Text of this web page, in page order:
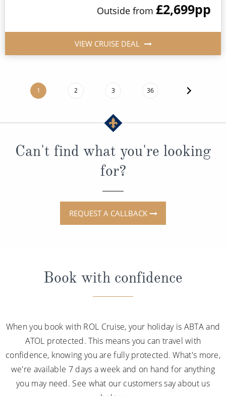
Outside from £2,699pp
VIEW CRUISE DEAL
1 2 3 36
Can't find what you're looking
for?
REQUEST A CALLBACK
Book with confidence
When you book with ROL Cruise, your holiday is ABTA and
ATOL protected. This means you can travel with
confidence, knowing you are fully protected. What's more,
we're available 7 days a week and on hand for anything
you may need. See what our customers say about us